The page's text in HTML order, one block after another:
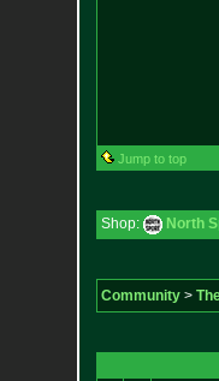
Jump to top
Shop: North
Community>